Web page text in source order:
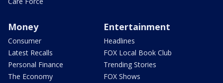
Money
Consumer
Latest Recalls
Personal Finance
The Economy
Entertainment
Headlines
FOX Local Book Club
Trending Stories
FOX Shows